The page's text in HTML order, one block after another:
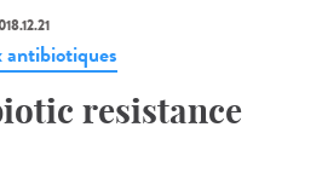
antibiotiques
resistance